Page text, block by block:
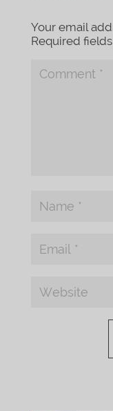
Your email
Required